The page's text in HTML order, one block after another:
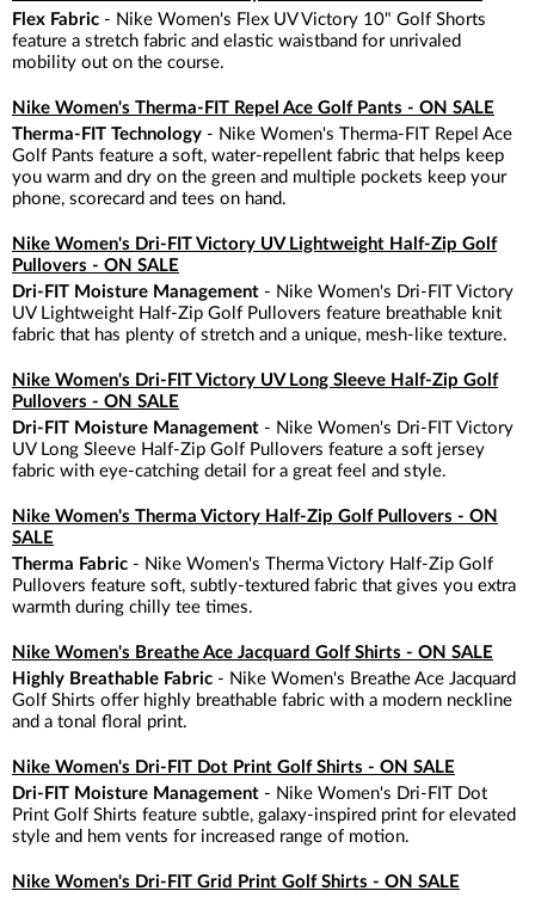
Flex Fabric - Nike Women's Flex UV Victory 10" Golf Shorts
feature a stretch fabric and elastic waistband for unrivaled
mobility out on the course.
Nike Women's Therma-FIT Repel Ace Golf Pants - ON SALE
Therma-FIT Technology - Nike Women's Therma-FIT Repel Ace
Golf Pants feature a soft, water-repellent fabric that helps keep
you warm and dry on the green and multiple pockets keep your
phone, scorecard and tees on hand.
Nike Women's Dri-FIT Victory UV Lightweight Half-Zip Golf
Pullovers - ON SALE
Dri-FIT Moisture Management - Nike Women's Dri-FIT Victory
UV Lightweight Half-Zip Golf Pullovers feature breathable knit
fabric that has plenty of stretch and a unique, mesh-like texture.
Nike Women's Dri-FIT Victory UV Long Sleeve Half-Zip Golf
Pullovers - ON SALE
Dri-FIT Moisture Management - Nike Women's Dri-FIT Victory
UV Long Sleeve Half-Zip Golf Pullovers feature a soft jersey
fabric with eye-catching detail for a great feel and style.
Nike Women's Therma Victory Half-Zip Golf Pullovers - ON
SALE
Therma Fabric - Nike Women's Therma Victory Half-Zip Golf
Pullovers feature soft, subtly-textured fabric that gives you extra
warmth during chilly tee times.
Nike Women's Breathe Ace Jacquard Golf Shirts - ON SALE
Highly Breathable Fabric - Nike Women's Breathe Ace Jacquard
Golf Shirts offer highly breathable fabric with a modern neckline
and a tonal floral print.
Nike Women's Dri-FIT Dot Print Golf Shirts - ON SALE
Dri-FIT Moisture Management - Nike Women's Dri-FIT Dot
Print Golf Shirts feature subtle, galaxy-inspired print for elevated
style and hem vents for increased range of motion.
Nike Women's Dri-FIT Grid Print Golf Shirts - ON SALE